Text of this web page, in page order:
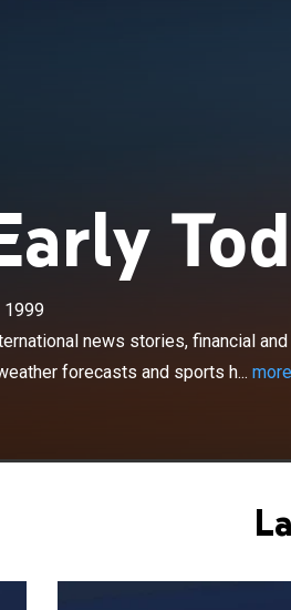
1999
news stories, financial
forecasts and sports h... more
entertainment news, off-beat
sports highlights.